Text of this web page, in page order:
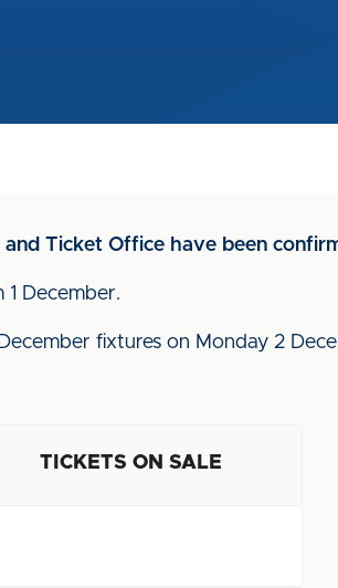
Ticket Office have been
1 December.
fixtures on Monday 2
TICKETS ON SALE